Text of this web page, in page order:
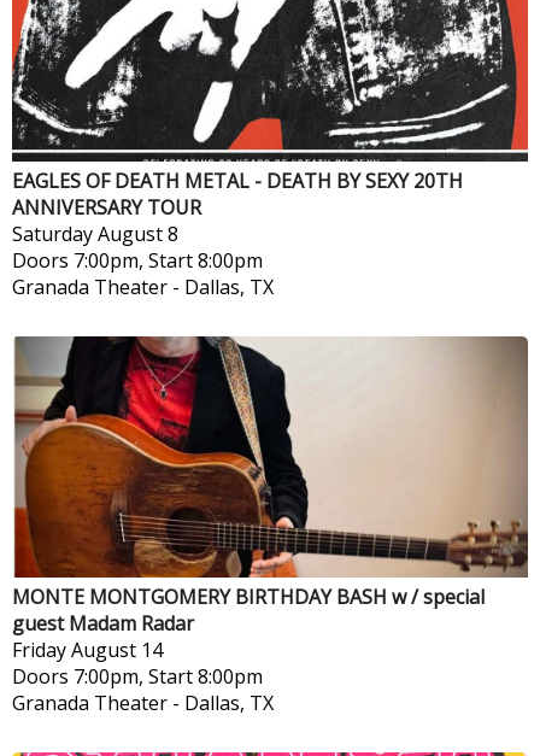
EAGLES OF DEATH METAL - DEATH BY SEXY 20TH
ANNIVERSARY TOUR
SaturdayAugust 8
Doors 7:00pm, Start 8:00pm
Granada Theater - Dallas, TX
MONTE MONTGOMERY BIRTHDAY BASH w / special
guest Madam Radar
FridayAugust 14
Doors 7:00pm, Start 8:00pm
Granada Theater - Dallas, TX